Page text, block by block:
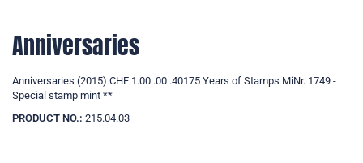
Anniversaries
Anniversaries (2015) CHF 1.00 .00 .40175 Years of Stamps MiNr. 1749 -
Special stamp mint **
PRODUCT NO.: 215.04.03